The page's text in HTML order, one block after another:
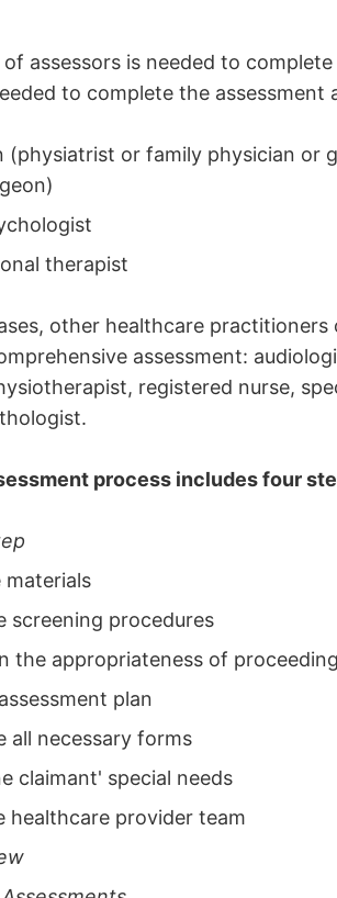
assessors is needed to
to complete the assessment
(physiatrist or family physician or
therapist
other healthcare
assessment:
registered nurse,
process includes four
materials
screening procedures
the appropriateness of
plan
all necessary forms
claimant' special needs
healthcare provider team